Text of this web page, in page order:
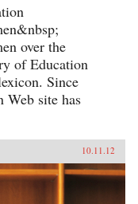
over the
of Education
Since
Web site has
10.11.12